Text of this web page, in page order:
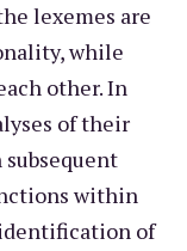
lexemes are
while
other. In
of their
within
of